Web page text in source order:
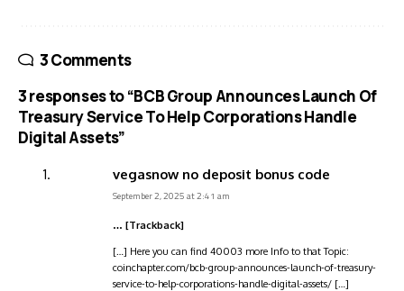
3 Comments
3 responses to “BCB Group Announces Launch Of
Treasury Service To Help Corporations Handle
Digital Assets”
vegasnow no deposit bonus code
September 2, 2025 at 2:41 am
… [Trackback]
[…] Here you can find 40003 more Info to that Topic:
coinchapter.com/bcb-group-announces-launch-of-treasury-
service-to-help-corporations-handle-digital-assets/ […]